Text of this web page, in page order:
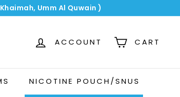
Umm Al Quwain )
ACCOUNT CART
NICOTINE POUCH/SNUS